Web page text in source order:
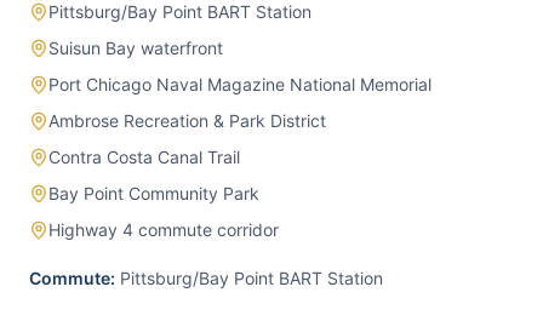
Pittsburg/Bay Point BART Station
Suisun Bay waterfront
Port Chicago Naval Magazine National Memorial
Ambrose Recreation & Park District
Contra Costa Canal Trail
Bay Point Community Park
Highway 4 commute corridor
Commute: Pittsburg/Bay Point BART Station